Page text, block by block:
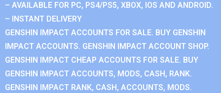
– AVAILABLE FOR PC, PS4/PS5, XBOX, IOS AND ANDROID.
– INSTANT DELIVERY
GENSHIN IMPACT ACCOUNTS FOR SALE. BUY GENSHIN
IMPACT ACCOUNTS. GENSHIN IMPACT ACCOUNT SHOP.
GENSHIN IMPACT CHEAP ACCOUNTS FOR SALE. BUY
GENSHIN IMPACT ACCOUNTS, MODS, CASH, RANK.
GENSHIN IMPACT RANK, CASH, ACCOUNTS, MODS.